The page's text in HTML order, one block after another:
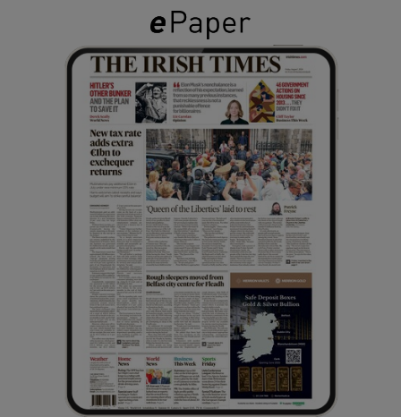
Show Gaeilge sub sections
Show History sub sections
Show Sponsored sub sections